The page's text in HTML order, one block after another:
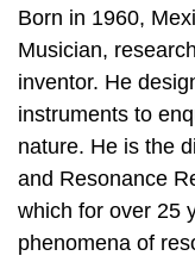
Born in 1960,
Musician,
inventor. He
instruments to
nature. He is the
and Resonance
which for over 25
phenomena of